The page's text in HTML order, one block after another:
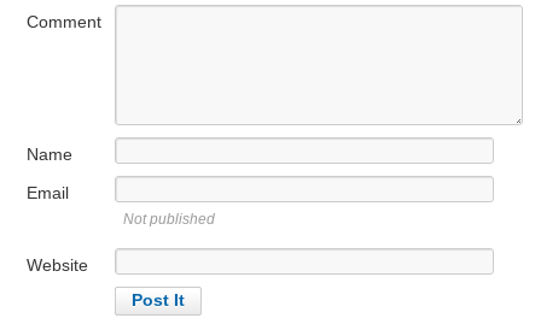
Comment
Name
Email
Not published
Website